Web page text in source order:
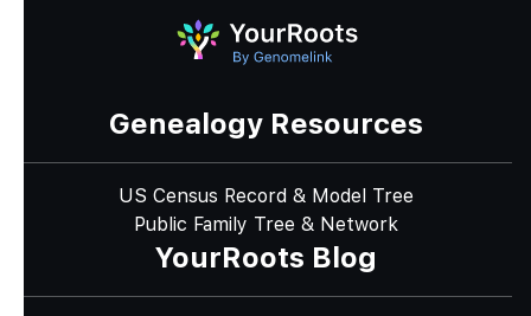
Genealogy Resources
US Census Record & Model Tree
Public Family Tree & Network
YourRoots Blog